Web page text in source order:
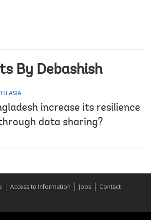
By Debashish
ASIA
increase its resilience
data sharing?
Access to Information Jobs
Contact